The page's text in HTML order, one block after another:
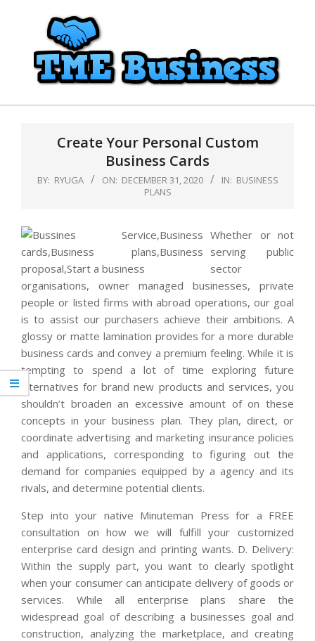
TME
Create Your Personal Custom
Business Cards
BY: RYUGA ON: DECEMBER 31, 2020 IN: BUSINESS
PLANS
Whether or not
serving public
sector
organisations, owner managed businesses, private
people or listed firms with abroad operations, our goal
is to assist our purchasers achieve their ambitions. A
glossy or matte lamination provides for a more durable
business cards and convey a premium feeling. While it is
tempting to spend a lot of time exploring future
alternatives for brand new products and services, you
shouldn’t broaden an excessive amount of on these
concepts in your business plan. They plan, direct, or
coordinate advertising and marketing insurance policies
and applications, corresponding to figuring out the
demand for companies equipped by a agency and its
rivals, and determine potential clients.
Step into your native Minuteman Press for a FREE
consultation on how we will fulfill your customized
enterprise card design and printing wants. D. Delivery:
Within the supply part, you want to clearly spotlight
when your consumer can anticipate delivery of goods or
services. While all enterprise plans share the
widespread goal of describing a businesses goal and
construction, analyzing the marketplace, and creating